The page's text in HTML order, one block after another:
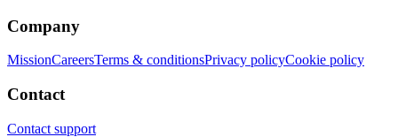
Company
MissionCareersTerms & conditionsPrivacy policyCookie policy
Contact
Contact support